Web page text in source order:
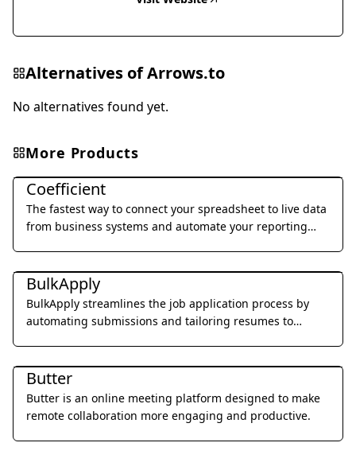
Alternatives ofArrows.to
No alternatives found yet.
More Products
Office & Productivity
Coefficient
The fastest way to connect your spreadsheet to live data
from business systems and automate your reporting
Office & Productivity
BulkApply
BulkApply streamlines the job application process by
automating submissions and tailoring resumes to
Office & Productivity
Butter
Butter is an online meeting platform designed to make
remote collaboration more engaging and productive.